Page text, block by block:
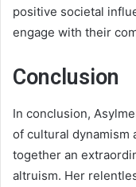
positive societal
engage with their
Conclusion
In conclusion,
of cultural dynamism
together an
altruism. Her